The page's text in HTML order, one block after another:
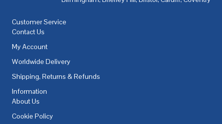
Customer Service
Contact Us
My Account
Worldwide Delivery
Shipping, Returns & Refunds
Information
About Us
Cookie Policy